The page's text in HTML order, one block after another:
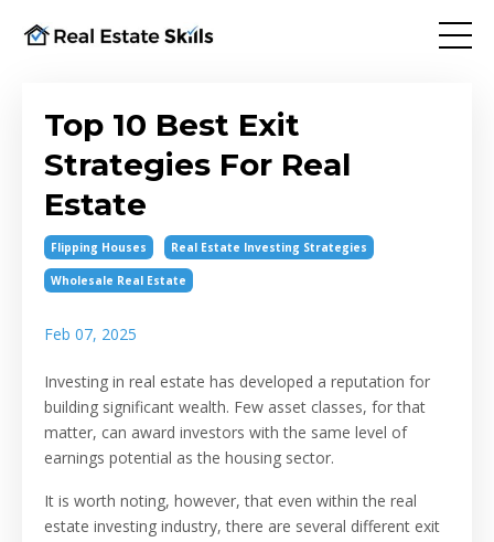
Top 10 Best Exit
Strategies For Real
Estate
Flipping Houses Real Estate Investing Strategies
Wholesale Real Estate
Feb 07, 2025
Investing in real estate has developed a reputation for
building significant wealth. Few asset classes, for that
matter, can award investors with the same level of
earnings potential as the housing sector.
It is worth noting, however, that even within the real
estate investing industry, there are several different exit